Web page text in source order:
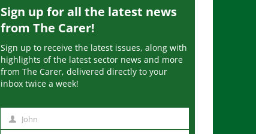
Sign up for all the latest news
from The Carer!
Sign up to receive the latest issues, along with
highlights of the latest sector news and more
from The Carer, delivered directly to your
inbox twice a week!
John